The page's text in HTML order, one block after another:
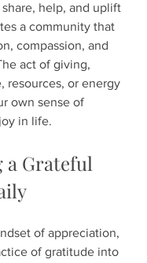
help, and uplift
a community that
compassion, and
act of giving,
resources, or energy
own sense of
in life.
a Grateful
of appreciation,
of gratitude into